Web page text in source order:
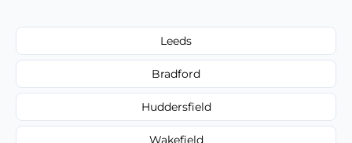
Leeds
Bradford
Huddersfield
Wakefield